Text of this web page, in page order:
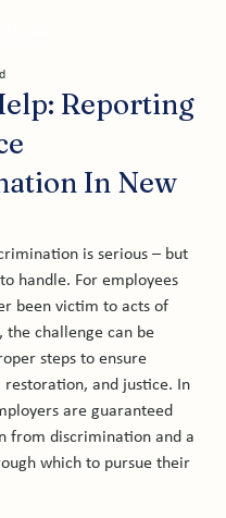
Reporting
In New
is serious – but
handle. For employees
been victim to acts of
the challenge can be
steps to ensure
restoration, and justice. In
are guaranteed
from discrimination and a
which to pursue their